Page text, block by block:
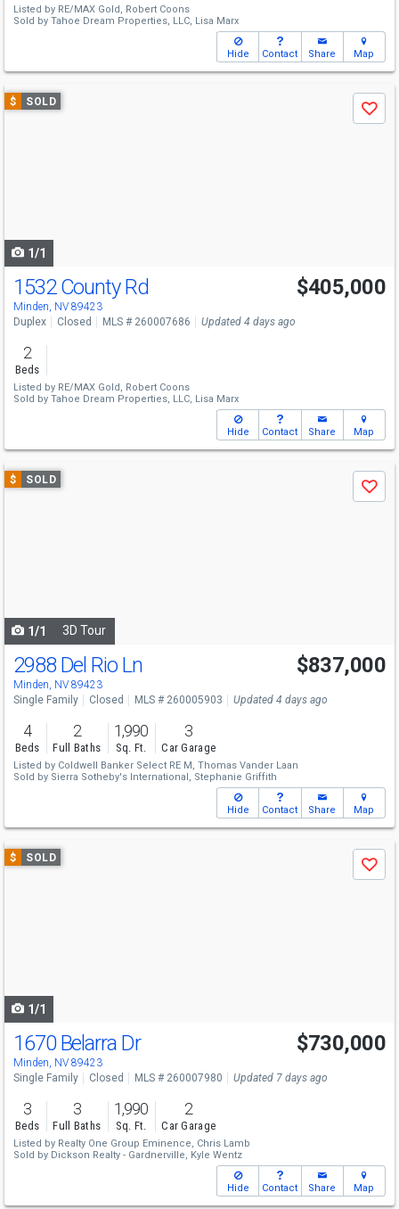
Listed by RE/MAX Gold, Robert Coons
Sold by Tahoe Dream Properties, LLC, Lisa Marx
Hide Contact Share Map
Use
previous
$ SOLD
Save
1/1
1532 County Rd
Minden, NV 89423
$405,000
Duplex Closed MLS # 260007686 Updated 4 days ago
2
Beds
Listed by RE/MAX Gold, Robert Coons
Sold by Tahoe Dream Properties, LLC, Lisa Marx
Hide Contact Share Map
Use
previous
$ SOLD
Save
1/1 3D Tour
2988 Del Rio Ln
Minden, NV 89423
$837,000
Single Family Closed MLS # 260005903 Updated 4 days ago
4
Beds
2
Full Baths
1,990
Sq. Ft.
3
Car Garage
Listed by Coldwell Banker Select RE M, Thomas Vander Laan
Sold by Sierra Sotheby's International, Stephanie Griffith
Hide Contact Share Map
Use
previous
$ SOLD
Save
1/1
1670 Belarra Dr
Minden, NV 89423
$730,000
Single Family Closed MLS # 260007980 Updated 7 days ago
3
Beds
3
Full Baths
1,990
Sq. Ft.
2
Car Garage
Listed by Realty One Group Eminence, Chris Lamb
Sold by Dickson Realty - Gardnerville, Kyle Wentz
Hide Contact Share Map